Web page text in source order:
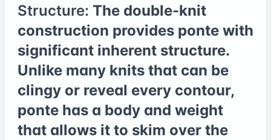
Structure: The double-knit
construction provides ponte with
significant inherent structure.
Unlike many knits that can be
clingy or reveal every contour,
ponte has a body and weight
that allows it to skim over the